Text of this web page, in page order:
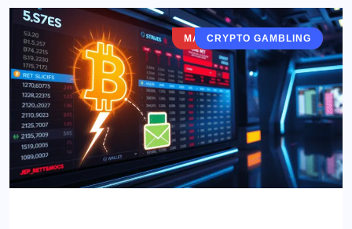
MARKETS & VERTICALS
CRYPTO GAMBLING